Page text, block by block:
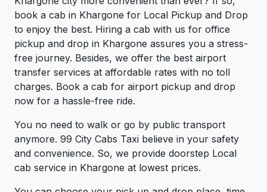
book a cab in Khargone for Local Pickup and Drop
to enjoy the best. Hiring a cab with us for office
pickup and drop in Khargone assures you a stress-
free journey. Besides, we offer the best airport
transfer services at affordable rates with no toll
charges. Book a cab for airport pickup and drop
now for a hassle-free ride.
You no need to walk or go by public transport
anymore. 99 City Cabs Taxi believe in your safety
and convenience. So, we provide doorstep Local
cab service in Khargone at lowest prices.